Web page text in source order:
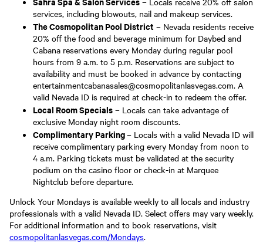
services, including blowouts, nail and makeup services.
The Cosmopolitan Pool District – Nevada residents receive
20% off the food and beverage minimum for Daybed and
Cabana reservations every Monday during regular pool
hours from 9 a.m. to 5 p.m. Reservations are subject to
availability and must be booked in advance by contacting
entertainmentcabanasales@cosmopolitanlasvegas.com. A
valid Nevada ID is required at check-in to redeem the offer.
Local Room Specials – Locals can take advantage of
exclusive Monday night room discounts.
Complimentary Parking– Locals with a valid Nevada ID will
receive complimentary parking every Monday from noon to
4 a.m. Parking tickets must be validated at the security
podium on the casino floor or check-in at Marquee
Nightclub before departure.
Unlock Your Mondays is available weekly to all locals and industry
professionals with a valid Nevada ID. Select offers may vary weekly.
For additional information and to book reservations, visit
cosmopolitanlasvegas.com/Mondays.